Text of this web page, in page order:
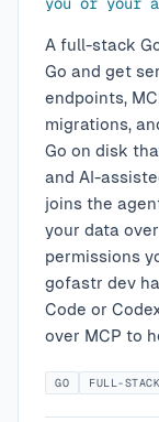
A full-stack
Go and get
endpoints,
migrations,
Go on disk
and AI-
joins the
your data
permissions
gofastr dev
Code or
over MCP to
GO FULL-STACK